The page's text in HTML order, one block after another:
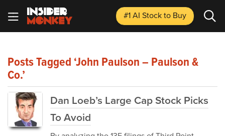
#1 AI Stockto Buy
Posts Tagged ‘John Paulson – Paulson &
Co.’
Dan Loeb’s Large Cap Stock Picks
To Avoid